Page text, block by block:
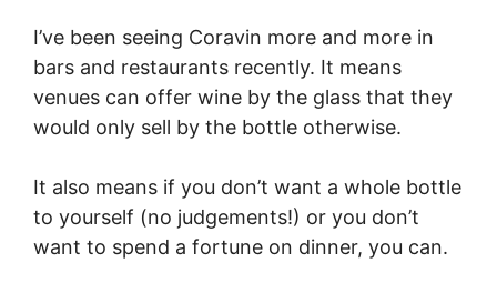
I’ve been seeing Coravin more and more in
bars and restaurants recently. It means
venues can offer wine by the glass that they
would only sell by the bottle otherwise.
It also means if you don’t want a whole bottle
to yourself (no judgements!) or you don’t
want to spend a fortune on dinner, you can.